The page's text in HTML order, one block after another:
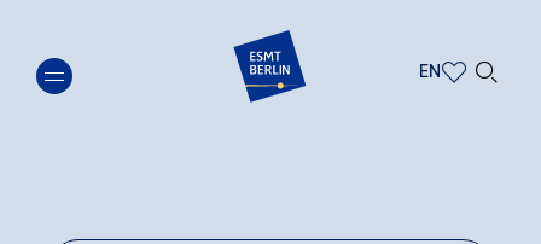
main
EN 🔍︎